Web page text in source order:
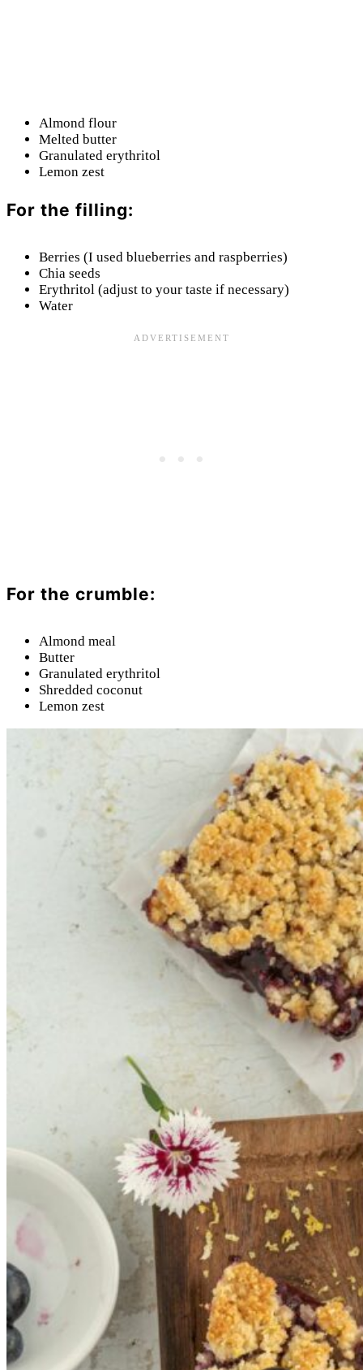
Almond flour
Melted butter
Granulated erythritol
Lemon zest
For the filling:
Berries (I used blueberries and raspberries)
Chia seeds
Erythritol (adjust to your taste if necessary)
Water
For the crumble:
Almond meal
Butter
Granulated erythritol
Shredded coconut
Lemon zest